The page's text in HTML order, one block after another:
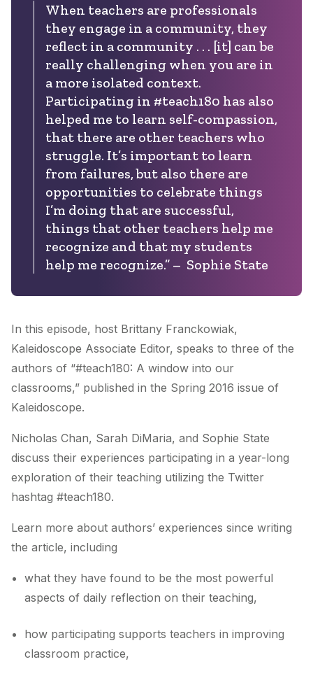
When teachers are professionals
they engage in a community, they
reflect in a community . . . [it] can be
really challenging when you are in
a more isolated context.
Participating in #teach180 has also
helped me to learn self-compassion,
that there are other teachers who
struggle. It’s important to learn
from failures, but also there are
opportunities to celebrate things
I’m doing that are successful,
things that other teachers help me
recognize and that my students
help me recognize.” – Sophie State
In this episode, host Brittany Franckowiak,
Kaleidoscope Associate Editor, speaks to three of the
authors of “#teach180: A window into our
classrooms,” published in the Spring 2016 issue of
Kaleidoscope.
Nicholas Chan, Sarah DiMaria, and Sophie State
discuss their experiences participating in a year-long
exploration of their teaching utilizing the Twitter
hashtag #teach180.
Learn more about authors’ experiences since writing
the article, including
what they have found to be the most powerful
aspects of daily reflection on their teaching,
how participating supports teachers in improving
classroom practice,